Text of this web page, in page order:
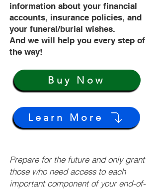
information about your financial
accounts, insurance policies, and
your funeral/burial wishes.
And we will help you every step of
the way!
Buy Now
Learn More
Prepare for the future and only grant
those who need access to each
important component of your end-of-